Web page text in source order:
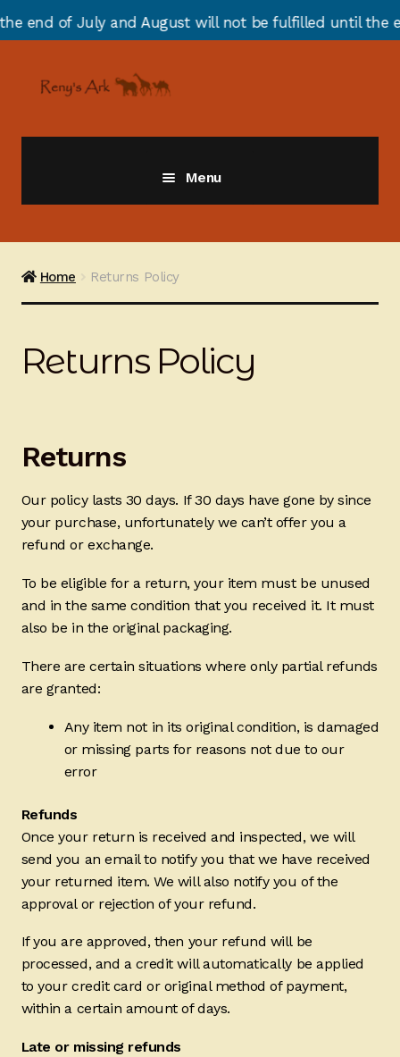
of July and August will not be fulfilled until the end
navigation
content
Menu
Elephants
SALE ANIMAL SETS
Home Returns Policy
Returns Policy
Returns
Our policy lasts 30 days. If 30 days have gone by since
your purchase, unfortunately we can’t offer you a
refund or exchange.
To be eligible for a return, your item must be unused
and in the same condition that you received it. It must
also be in the original packaging.
There are certain situations where only partial refunds
are granted:
Any item not in its original condition, is damaged
or missing parts for reasons not due to our
error
Refunds
Once your return is received and inspected, we will
send you an email to notify you that we have received
your returned item. We will also notify you of the
approval or rejection of your refund.
If you are approved, then your refund will be
processed, and a credit will automatically be applied
to your credit card or original method of payment,
within a certain amount of days.
Late or missing refunds